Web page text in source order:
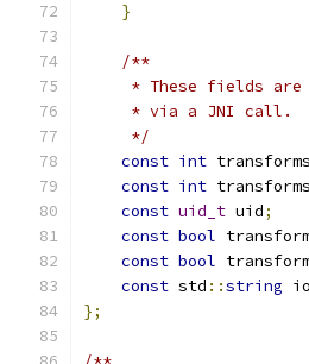
}
/**
* These fields
     * via a JNI call.
     */
const int transforms
const int
const uid_t uid;
const bool
const bool
const std ::string
};